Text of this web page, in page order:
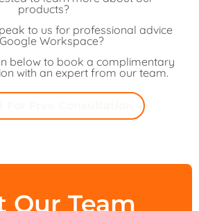
products?
to us for professional advice
Workspace?
below to book a complimentary
with an expert from our team.
Our Team